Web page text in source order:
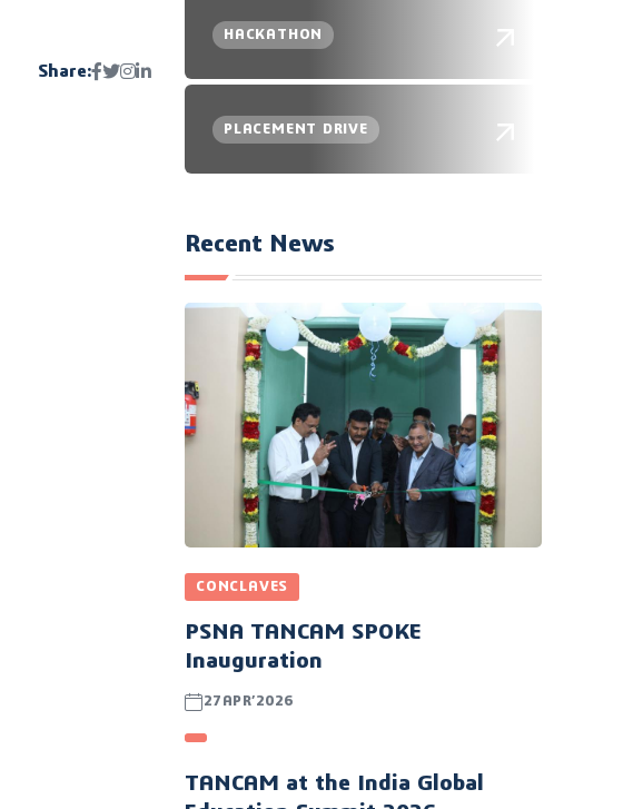
Share:
HACKATHON
PLACEMENT DRIVE
Recent News
CONCLAVES
PSNA TANCAM SPOKE
Inauguration
27APR’2026
TANCAM at the India Global